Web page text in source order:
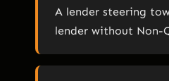
A lender steering
lender without Non-